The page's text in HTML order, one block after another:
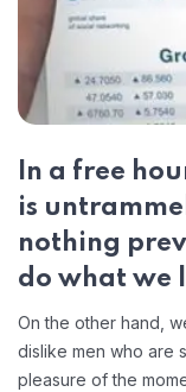
In a free
is
nothing
do what we
On the other hand,
dislike men who are
pleasure of the